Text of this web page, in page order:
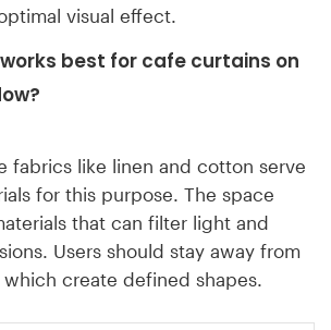
visual effect.
best for cafe curtains on
fabrics like linen and cotton serve
for this purpose. The space
that can filter light and
Users should stay away from
which create defined shapes.